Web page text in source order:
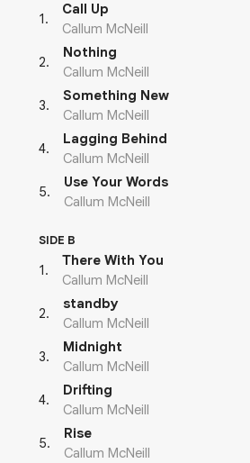
1 .
Call Up
Callum McNeill
2.
Nothing
Callum McNeill
3.
Something New
Callum McNeill
4.
Lagging Behind
Callum McNeill
5.
Use Your Words
Callum McNeill
SIDE B
1 .
There With You
Callum McNeill
2.
standby
Callum McNeill
3.
Midnight
Callum McNeill
4.
Drifting
Callum McNeill
5.
Rise
Callum McNeill